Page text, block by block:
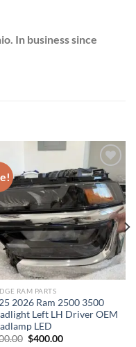
In business since
Add to wishlist
RAM PARTS
2026 Ram 2500 3500
Left LH Driver OEM
LED
Original
$400.00Current